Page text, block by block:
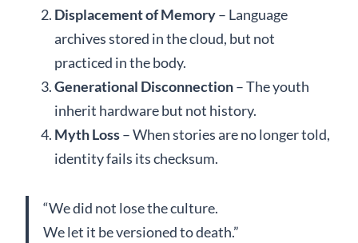
Displacement of Memory– Language
archives stored in the cloud, but not
practiced in the body.
Generational Disconnection– The youth
inherit hardware but not history.
Myth Loss– When stories are no longer told,
identity fails its checksum.
“We did not lose the culture.
We let it be versioned to death.”